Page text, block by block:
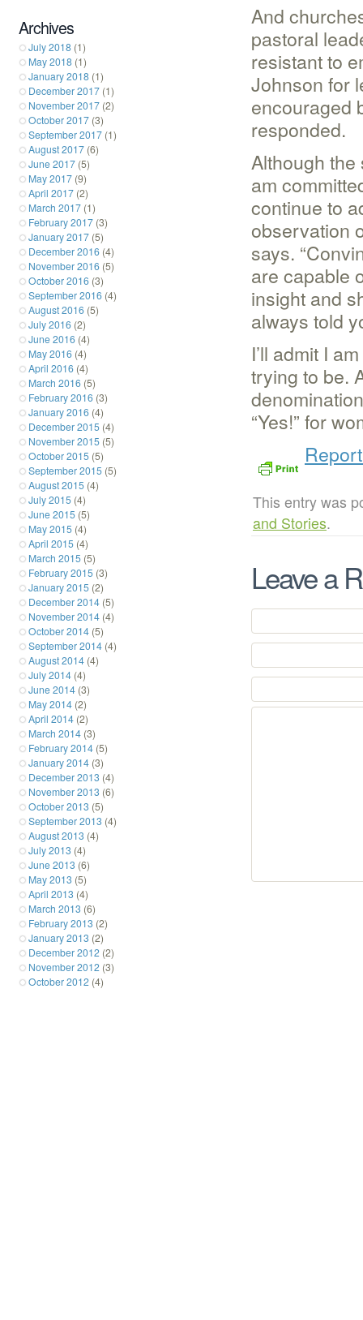
And
pastoral
resistant to
Johnson for
encouraged
responded.
Although
am
continue to
observation
says.
are capable
insight and
always told
I’ll admit I
trying to be.
“Yes!” for
This entry was
and Stories.
Leave a
Archives
July 2018 (1)
May 2018 (1)
January 2018 (1)
December 2017 (1)
November 2017 (2)
October 2017 (3)
September 2017 (1)
August 2017 (6)
June 2017 (5)
May 2017 (9)
April 2017 (2)
March 2017 (1)
February 2017 (3)
January 2017 (5)
December 2016 (4)
November 2016 (5)
October 2016 (3)
September 2016 (4)
August 2016 (5)
July 2016 (2)
June 2016 (4)
May 2016 (4)
April 2016 (4)
March 2016 (5)
February 2016 (3)
January 2016 (4)
December 2015 (4)
November 2015 (5)
October 2015 (5)
September 2015 (5)
August 2015 (4)
July 2015 (4)
June 2015 (5)
May 2015 (4)
April 2015 (4)
March 2015 (5)
February 2015 (3)
January 2015 (2)
December 2014 (5)
November 2014 (4)
October 2014 (5)
September 2014 (4)
August 2014 (4)
July 2014 (4)
June 2014 (3)
May 2014 (2)
April 2014 (2)
March 2014 (3)
February 2014 (5)
January 2014 (3)
December 2013 (4)
November 2013 (6)
October 2013 (5)
September 2013 (4)
August 2013 (4)
July 2013 (4)
June 2013 (6)
May 2013 (5)
April 2013 (4)
March 2013 (6)
February 2013 (2)
January 2013 (2)
December 2012 (2)
November 2012 (3)
October 2012 (4)